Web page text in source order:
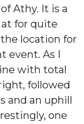
Athy. It is a
for quite
location for
event. As I
with total
followed
and an uphill
one